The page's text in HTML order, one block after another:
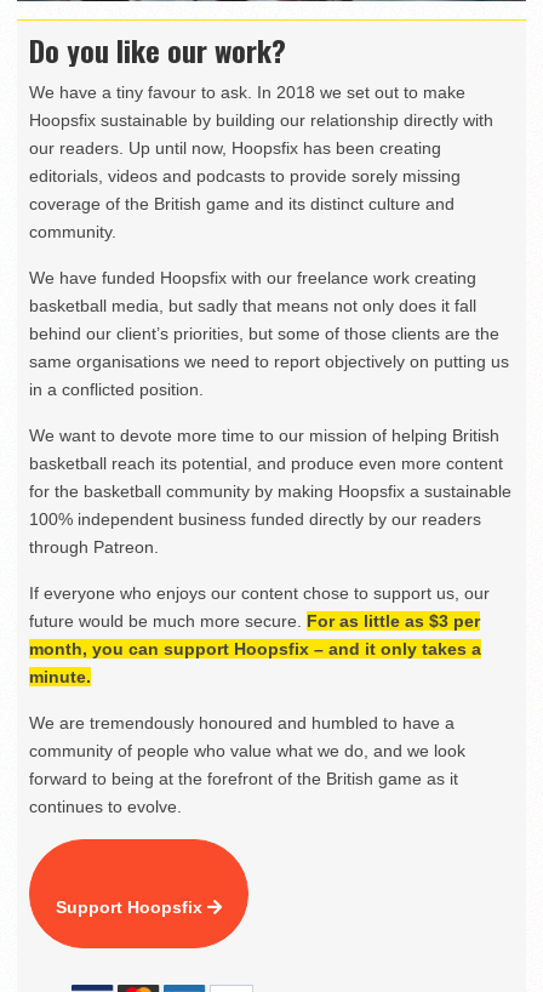
Do you like our work?
We have a tiny favour to ask. In 2018 we set out to make
Hoopsfix sustainable by building our relationship directly with
our readers. Up until now, Hoopsfix has been creating
editorials, videos and podcasts to provide sorely missing
coverage of the British game and its distinct culture and
community.
We have funded Hoopsfix with our freelance work creating
basketball media, but sadly that means not only does it fall
behind our client’s priorities, but some of those clients are the
same organisations we need to report objectively on putting us
in a conflicted position.
We want to devote more time to our mission of helping British
basketball reach its potential, and produce even more content
for the basketball community by making Hoopsfix a sustainable
100% independent business funded directly by our readers
through Patreon.
If everyone who enjoys our content chose to support us, our
future would be much more secure. For as little as $3 per
month, you can support Hoopsfix – and it only takes a
minute.
We are tremendously honoured and humbled to have a
community of people who value what we do, and we look
forward to being at the forefront of the British game as it
continues to evolve.
Support Hoopsfix